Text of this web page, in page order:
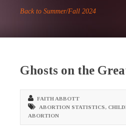
Back to Summer/Fall 2024
Ghosts on the
FAITH ABBOTT
ABORTION STATISTICS,
ABORTION